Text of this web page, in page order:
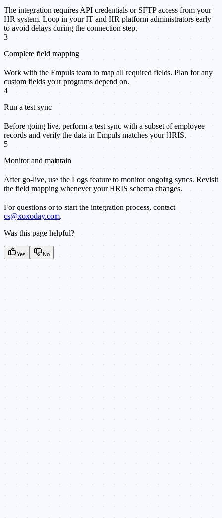
The integration requires API credentials or SFTP access from your
HR system. Loop in your IT and HR platform administrators early
to avoid delays during the connection step.
3
Complete field mapping
Work with the Empuls team to map all required fields. Plan for any
custom fields your programs depend on.
4
Run a test sync
Before going live, perform a test sync with a subset of employee
records and verify the data in Empuls matches your HRIS.
5
Monitor and maintain
After go-live, use the Logs feature to monitor ongoing syncs. Revisit
the field mapping whenever your HRIS schema changes.
For questions or to start the integration process, contact
cs@xoxoday.com.
Was this page helpful?
Yes No